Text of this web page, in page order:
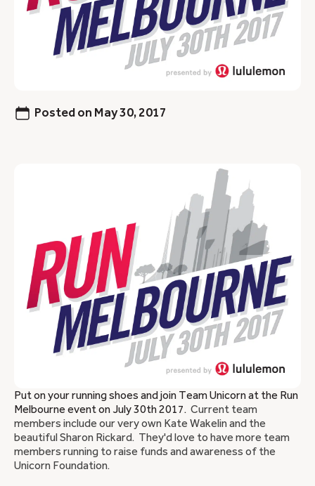
Posted on May 30, 2017
Put on your running shoes and join Team Unicorn at the Run
Melbourne event on July 30th 2017. Current team
members include our very own Kate Wakelin and the
beautiful Sharon Rickard. They'd love to have more team
members running to raise funds and awareness of the
Unicorn Foundation.